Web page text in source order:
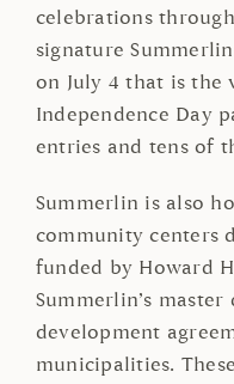
celebrations
signature
on July 4 that is the
Independence Day
entries and tens of
Summerlin is also
community centers
funded by Howard
Summerlin’s
development
municipalities.